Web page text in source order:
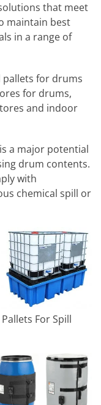
that meet
maintain best
in a range of
pallets for drums
for drums,
and indoor
a major potential
drum contents.
with
chemical spill or
For Spill